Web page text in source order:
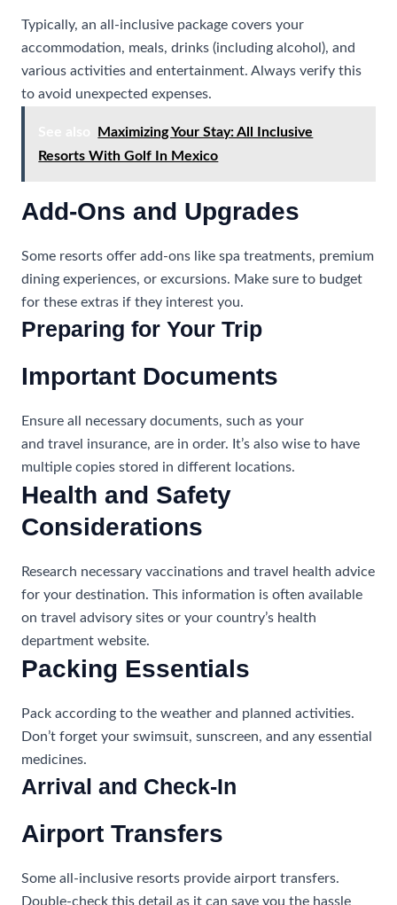
Typically, an all-inclusive package covers your
accommodation, meals, drinks (including alcohol), and
various activities and entertainment. Always verify this
to avoid unexpected expenses.
Maximizing Your Stay: All Inclusive
Resorts With Golf In Mexico
Add-Ons and Upgrades
Some resorts offer add-ons like spa treatments, premium
dining experiences, or excursions. Make sure to budget
for these extras if they interest you.
Preparing for Your Trip
Important Documents
Ensure all necessary documents, such as your
and travel insurance, are in order. It’s also wise to have
multiple copies stored in different locations.
Health and Safety
Considerations
Research necessary vaccinations and travel health advice
for your destination. This information is often available
on travel advisory sites or your country’s health
department website.
Packing Essentials
Pack according to the weather and planned activities.
Don’t forget your swimsuit, sunscreen, and any essential
medicines.
Arrival and Check-In
Airport Transfers
Some all-inclusive resorts provide airport transfers.
Double-check this detail as it can save you the hassle